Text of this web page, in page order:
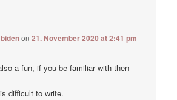
on21. November 2020 at 2:41 pm
a fun, if you be familiar with then
difficult to write.